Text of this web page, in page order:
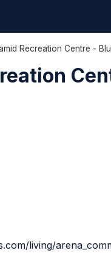
Recreation Centre -
living/